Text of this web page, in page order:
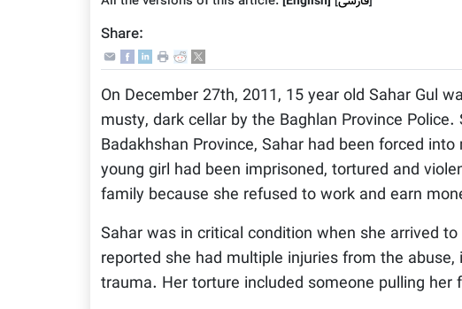
Share:
On December 27th, 2011, 15 year old Sahar Gul
musty, dark cellar by the Baghlan Province
Badakhshan Province, Sahar had been forced
young girl had been imprisoned, tortured and
family because she refused to work and earn
Sahar was in critical condition when she arrived
reported she had multiple injuries from the
trauma. Her torture included someone pulling her